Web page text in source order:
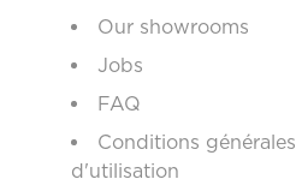
Our showrooms
Jobs
FAQ
Conditions générales
d'utilisation